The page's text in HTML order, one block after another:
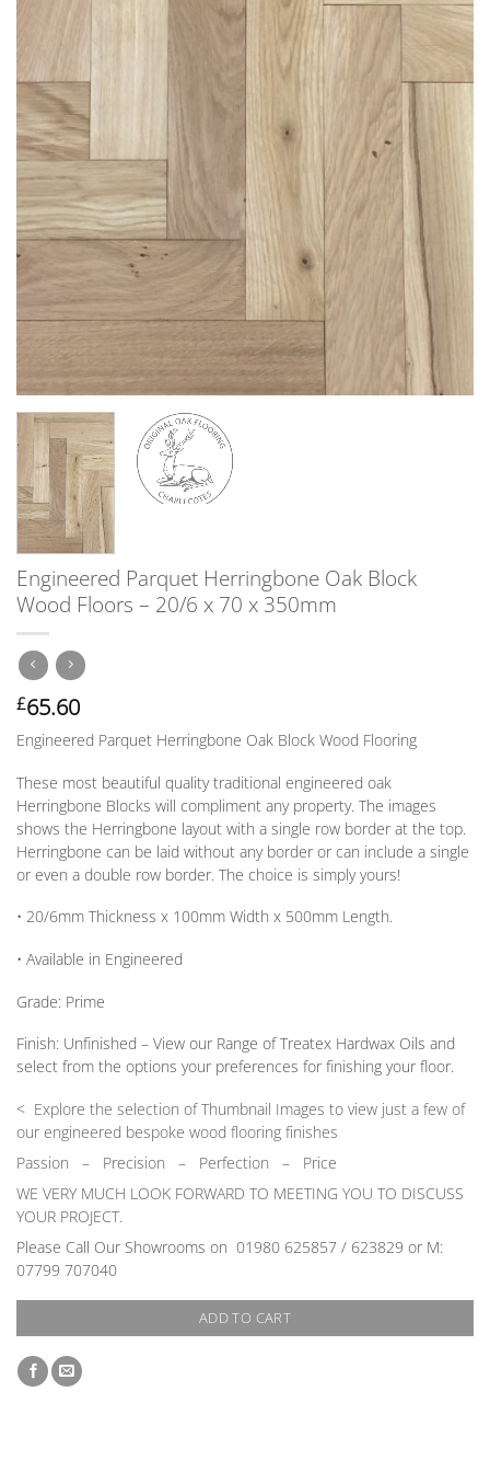
Engineered Parquet Herringbone Oak Block
Wood Floors – 20/6 x 70 x 350mm
£65.60
Engineered Parquet Herringbone Oak Block Wood Flooring
These most beautiful quality traditional engineered oak
Herringbone Blocks will compliment any property. The images
shows the Herringbone layout with a single row border at the top.
Herringbone can be laid without any border or can include a single
or even a double row border. The choice is simply yours!
• 20/6mm Thickness x 100mm Width x 500mm Length.
• Available in Engineered
Grade: Prime
Finish: Unfinished – View our Range of Treatex Hardwax Oils and
select from the options your preferences for finishing your floor.
< Explore the selection of Thumbnail Images to view just a few of
our engineered bespoke wood flooring finishes
Passion – Precision – Perfection – Price
WE VERY MUCH LOOK FORWARD TO MEETING YOU TO DISCUSS
YOUR PROJECT.
Please Call Our Showrooms on 01980 625857 / 623829 or M:
07799 707040
ADD TO CART